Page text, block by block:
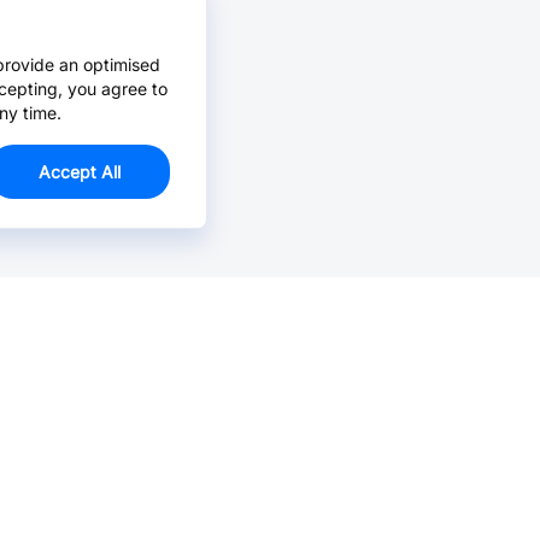
an optimised
you agree to
time.
Accept All